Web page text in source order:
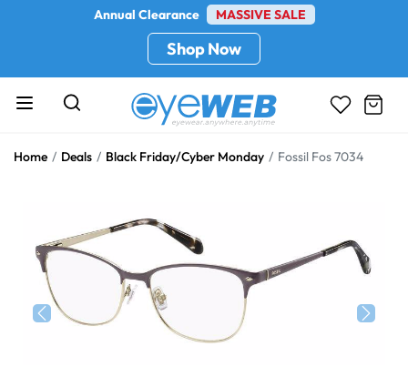
Annual Clearance MASSIVE SALE
Shop Now
Home Deals Black Friday/Cyber Monday Fossil Fos 7034